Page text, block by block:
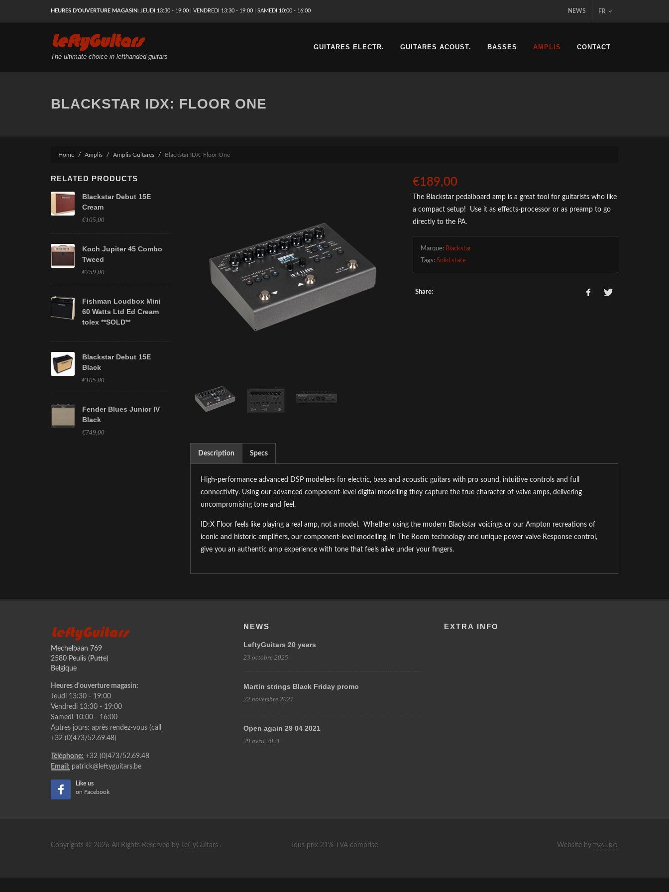
HEURES D'OUVERTURE MAGASIN: JEUDI 13:30 - 19:00 | VENDREDI 13:30 - 19:00 | SAMEDI 10:00 - 16:00 NEWS FR
LeftyGuitars
The ultimate choice in lefthanded guitars
GUITARES ELECTR. GUITARES ACOUST. BASSES AMPLIS CONTACT
BLACKSTAR IDX: FLOOR ONE
Home Amplis Amplis Guitares Blackstar IDX: Floor One
€189,00
The Blackstar pedalboard amp is a great tool for guitarists who like
a compact setup! Use it as effects-processor or as preamp to go
directly to the PA.
Marque: Blackstar
Tags:Solid state
Share:
Description Specs
High-performance advanced DSP modellers for electric, bass and acoustic guitars with pro sound, intuitive controls and full
connectivity. Using our advanced component-level digital modelling they capture the true character of valve amps, delivering
uncompromising tone and feel.
ID:X Floor feels like playing a real amp, not a model. Whether using the modern Blackstar voicings or our Ampton recreations of
iconic and historic amplifiers, our component-level modelling, In The Room technology and unique power valve Response control,
give you an authentic amp experience with tone that feels alive under your fingers.
RELATED PRODUCTS
Blackstar Debut 15E
Cream
€105,00
Koch Jupiter 45 Combo
Tweed
€759,00
Fishman Loudbox Mini
60 Watts Ltd Ed Cream
tolex **SOLD**
Blackstar Debut 15E
Black
€105,00
Fender Blues Junior IV
Black
€749,00
LeftyGuitars
Mechelbaan 769
2580 Peulis (Putte)
Belgique
Heures d'ouverture magasin:
Jeudi 13:30 - 19:00
Vendredi 13:30 - 19:00
Samedi 10:00 - 16:00
Autres jours: après rendez-vous (call
+32 (0)473/52.69.48)
Téléphone: +32 (0)473/52.69.48
Email: patrick@leftyguitars.be
Like us
on Facebook
NEWS
LeftyGuitars 20 years
23 octobre 2025
Martin strings Black Friday promo
22 novembre 2021
Open again 29 04 2021
29 avril 2021
EXTRA INFO
Copyrights © 2026 All Rights Reserved by LeftyGuitars . Tous prix 21% TVA comprise Website by TVANRO